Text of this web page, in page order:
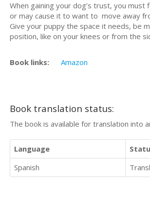
When gaining your dog’s trust, you
or may cause it to want to move away
Give your puppy the space it needs, be
position, like on your knees or from the
Book links: Amazon
Book translation status:
The book is available for translation into
Language
Spanish